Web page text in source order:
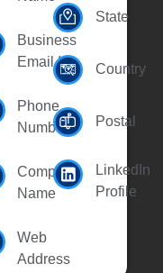
Business
Email Id
Phone
Number
Company
Name
Web
Address
State
Country
Postal
LinkedIn
Profile